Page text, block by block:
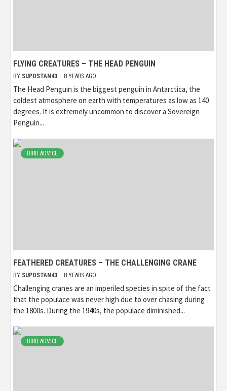
FLYING CREATURES – THE HEAD PENGUIN
BY SUPOSTAN43 8 YEARS AGO
The Head Penguin is the biggest penguin in Antarctica, the
coldest atmosphere on earth with temperatures as low as 140
degrees. It is extremely uncommon to discover a Sovereign
Penguin...
BIRD ADVICE
FEATHERED CREATURES – THE CHALLENGING CRANE
BY SUPOSTAN43 8 YEARS AGO
Challenging cranes are an imperiled species in spite of the fact
that the populace was never high due to over chasing during
the 1800s. During the 1940s, the populace diminished...
BIRD ADVICE